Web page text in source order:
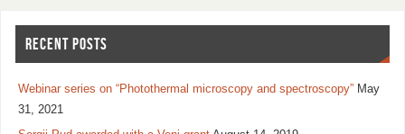
RECENT POSTS
Webinar series on “Photothermal microscopy and spectroscopy” May
31, 2021